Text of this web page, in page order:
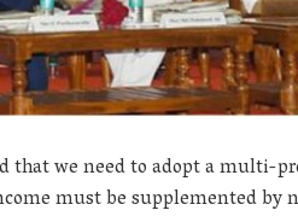
that we need to adopt a multi-
must be supplemented by